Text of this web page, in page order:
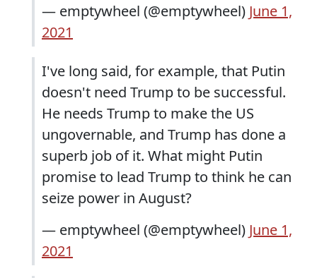
— emptywheel (@emptywheel) June 1,
2021
I've long said, for example, that Putin
doesn't need Trump to be successful.
He needs Trump to make the US
ungovernable, and Trump has done a
superb job of it. What might Putin
promise to lead Trump to think he can
seize power in August?
— emptywheel (@emptywheel) June 1,
2021